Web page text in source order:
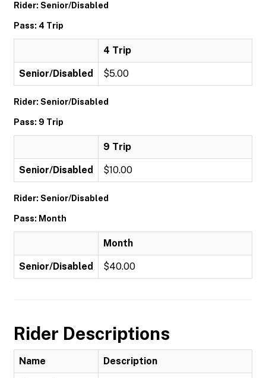
Rider: Senior/Disabled
Pass: 4 Trip
4 Trip
Senior/Disabled $5.00
Rider: Senior/Disabled
Pass: 9 Trip
9 Trip
Senior/Disabled $10.00
Rider: Senior/Disabled
Pass: Month
Month
Senior/Disabled $40.00
Rider Descriptions
Name Description